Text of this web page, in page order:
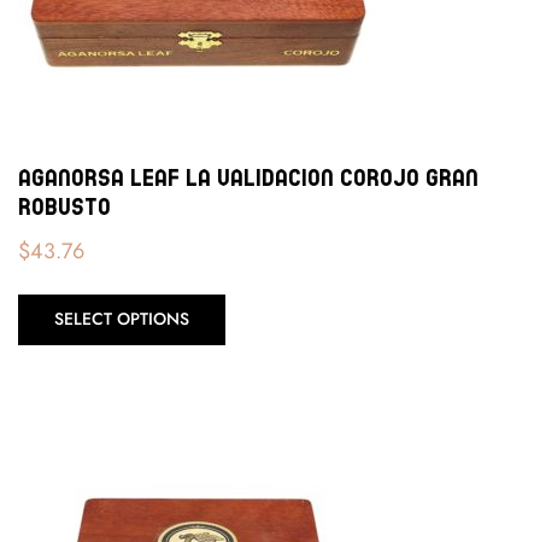
Aganorsa Leaf La Validacion Corojo Gran
Robusto
$43.76
SELECT OPTIONS